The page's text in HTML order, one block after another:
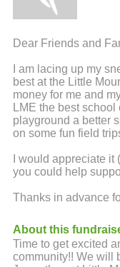
Dear Friends and
I am lacing up my
best at the Little
money for me and
LME the best
playground a better
on some fun field
I would appreciate
you could help
Thanks in advance
About this
Time to get excited
community!! We will